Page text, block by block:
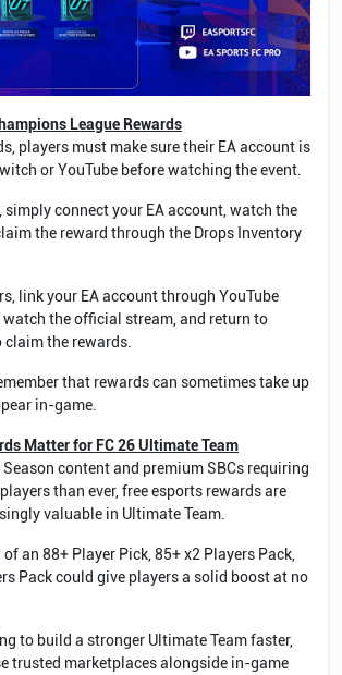
League Rewards
players must make sure their EA account is
or YouTube before watching the event.
simply connect your EA account, watch the
the reward through the Drops Inventory
link your EA account through YouTube
watch the official stream, and return to
claim the rewards.
that rewards can sometimes take up
in-game.
Matter for FC 26 Ultimate Team
content and premium SBCs requiring
than ever, free esports rewards are
valuable in Ultimate Team.
an 88+ Player Pick, 85+ x2 Players Pack,
Pack could give players a solid boost at no
to build a stronger Ultimate Team faster,
trusted marketplaces alongside in-game